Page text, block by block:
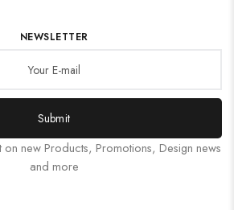
NEWSLETTER
Submit
on new Products, Promotions, Design news
and more